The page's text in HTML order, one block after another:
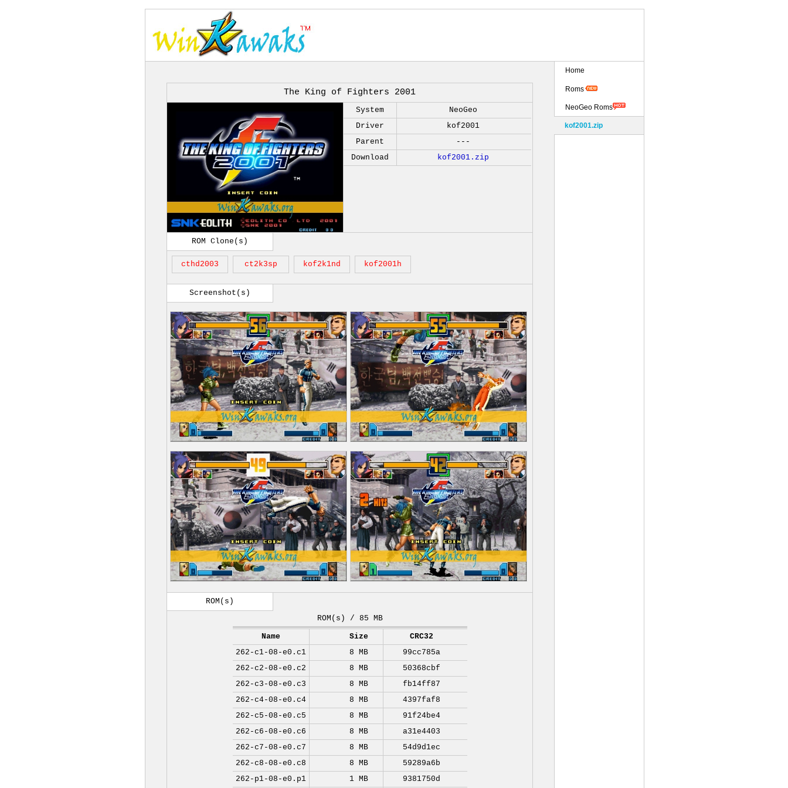
The King of Fighters 2001
System
NeoGeo
Driver
kof2001
Parent
---
Download
kof2001.zip
ROM Clone(s)
cthd2003 ct2k3sp kof2k1nd kof2001h
Screenshot(s)
ROM(s)
ROM(s) / 85 MB
Name Size
CRC32
262-c1-08-e0.c1
8 MB
99cc785a
262-c2-08-e0.c2
8 MB
50368cbf
262-c3-08-e0.c3
8 MB
fb14ff87
262-c4-08-e0.c4
8 MB
4397faf8
262-c5-08-e0.c5
8 MB
91f24be4
262-c6-08-e0.c6
8 MB
a31e4403
262-c7-08-e0.c7
8 MB
54d9d1ec
262-c8-08-e0.c8
8 MB
59289a6b
262-p1-08-e0.p1
1 MB 9381750d
Home
Roms
NeoGeo Roms
kof2001.zip